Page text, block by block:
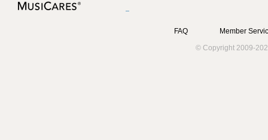
FAQ
Member
© Copyright 2009-